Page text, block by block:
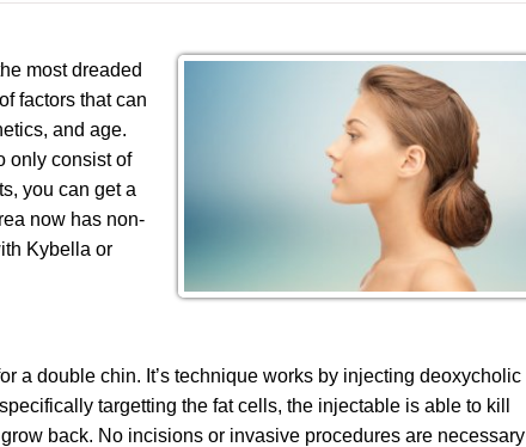
most dreaded
factors that can
and age.
only consist of
you can get a
now has non-
Kybella or
a double chin. It’s technique works by injecting deoxycholic
targetting the fat cells, the injectable is able to kill
back. No incisions or invasive procedures are necessary